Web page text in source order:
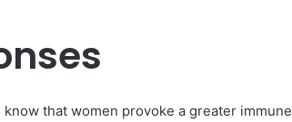
that women provoke a greater immune